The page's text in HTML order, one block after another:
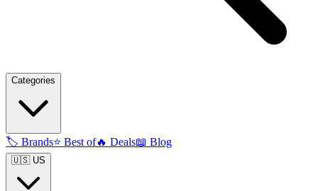
Categories
🏷️ Brands⭐ Best of🔥 Deals📖 Blog
🇺🇸 US